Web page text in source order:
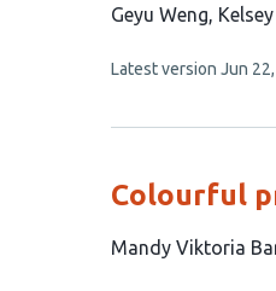
This
has
authors:
Geyu Weng
This
no
Latest version Jun
Colourful
This
Mandy Viktoria